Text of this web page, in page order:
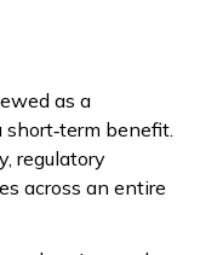
as a
benefit.
regulatory
across an entire